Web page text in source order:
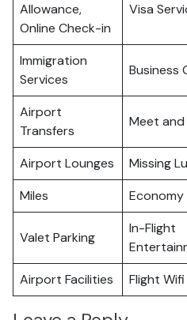
Allowance,
Online Check-in
Visa
Immigration
Services
Business
Airport
Transfers
Meet
Airport Lounges Missing
Miles
Economy
Valet Parking
In-Flight
Airport Facilities Flight Wifi